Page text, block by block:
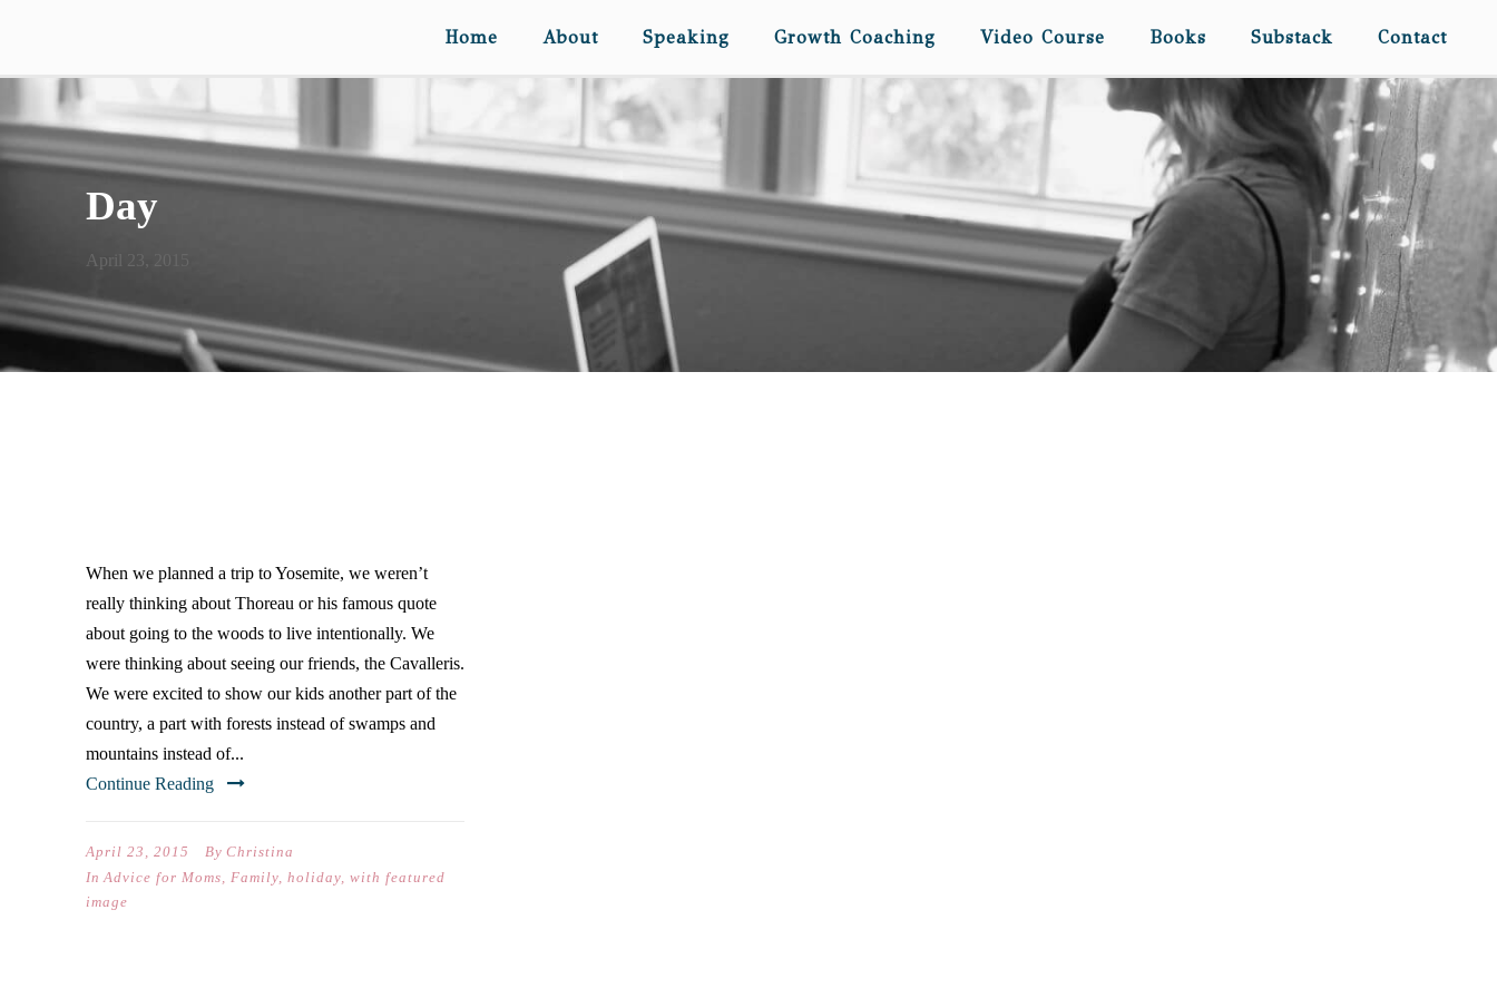
Home About Speaking Growth Coaching Video Course Books Substack Contact
Day
April 23, 2015
When we planned a trip to Yosemite, we weren’t
really thinking about Thoreau or his famous quote
about going to the woods to live intentionally. We
were thinking about seeing our friends, the Cavalleris.
We were excited to show our kids another part of the
country, a part with forests instead of swamps and
mountains instead of...
Continue Reading
April 23, 2015 By Christina
In Advice for Moms, Family, holiday, with featured
image